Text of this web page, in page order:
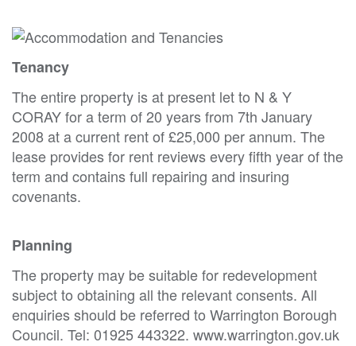
Tenancy
The entire property is at present let to N & Y
CORAY for a term of 20 years from 7th January
2008 at a current rent of £25,000 per annum. The
lease provides for rent reviews every fifth year of the
term and contains full repairing and insuring
covenants.
Planning
The property may be suitable for redevelopment
subject to obtaining all the relevant consents. All
enquiries should be referred to Warrington Borough
Council. Tel: 01925 443322. www.warrington.gov.uk